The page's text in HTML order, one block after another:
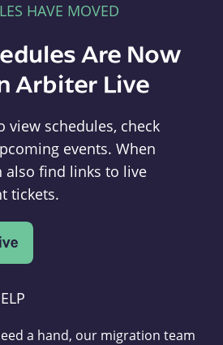
HAVE MOVED
Are Now
Arbiter Live
view schedules, check
events. When
also find links to live
tickets.
a hand, our migration team